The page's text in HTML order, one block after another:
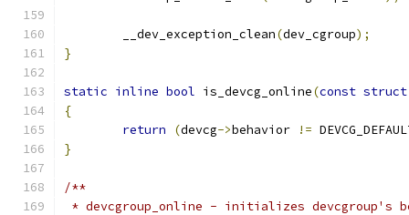
	__dev_exception_clean
(dev_cgroup);
}
static inline bool is_devcg_online(const struct
{
return
(devcg->behavior !=
}
/**
* devcgroup_online - initializes devcgroup's